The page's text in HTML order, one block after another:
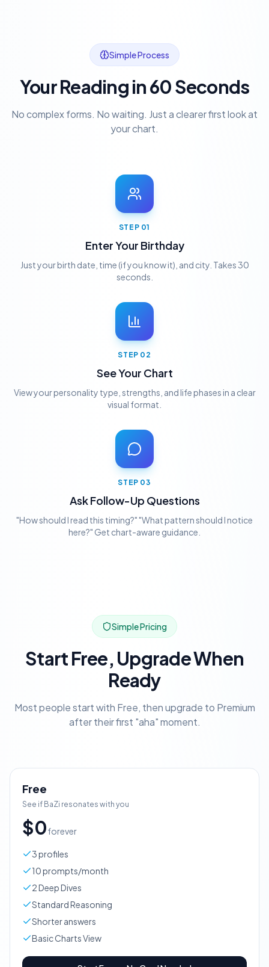
Simple Process
Your Reading in 60 Seconds
No complex forms. No waiting. Just a clearer first look at
your chart.
STEP 01
Enter Your Birthday
Just your birth date, time (if you know it), and city. Takes 30
seconds.
STEP 02
See Your Chart
View your personality type, strengths, and life phases in a clear
visual format.
STEP 03
Ask Follow-Up Questions
"How should I read this timing?" "What pattern should I notice
here?" Get chart-aware guidance.
Simple Pricing
Start Free, Upgrade When
Ready
Most people start with Free, then upgrade to Premium
after their first "aha" moment.
Free
See if BaZi resonates with you
$0forever
3 profiles
10 prompts/month
2 Deep Dives
Standard Reasoning
Shorter answers
Basic Charts View